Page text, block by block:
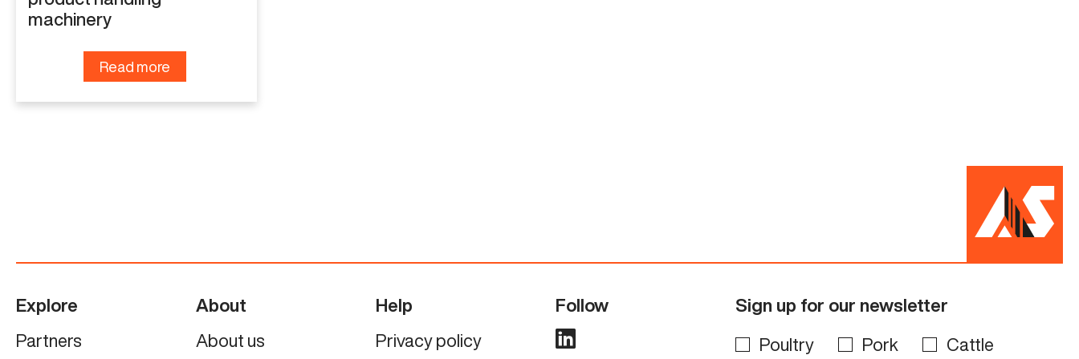
machinery
Read more
Explore
Partners
About
About us
Help
Privacy policy
Follow Sign up for our newsletter
Poultry Pork Cattle